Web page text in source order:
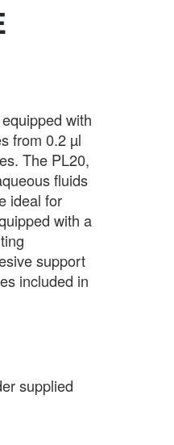
with
from 0.2 µl
The PL20,
fluids
ideal for
with a
support
included in
supplied